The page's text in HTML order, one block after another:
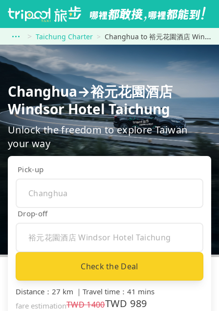
Taichung Charter Changhua to 裕元花園酒店 Windsor Hotel Taichung
Changhua→裕元花園酒店
Windsor Hotel Taichung
Unlock the freedom to explore Taiwan
your way
Pick-up
Drop-off
Check the Deal
Distance ： 27 km ｜ Travel time ： 41 mins
fare estimationTWD1400TWD 989